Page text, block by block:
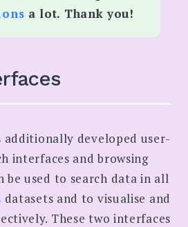
a lot. Thank you!
additionally developed user-
interfaces and browsing
be used to search data in all
datasets and to visualise and
These two interfaces